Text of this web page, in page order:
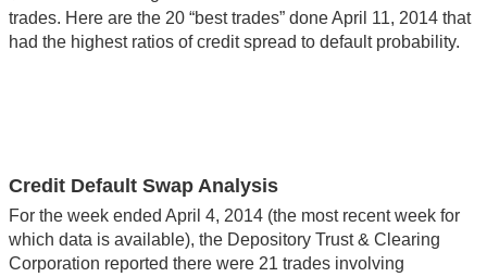
trades. Here are the 20 “best trades” done April 11, 2014 that
had the highest ratios of credit spread to default probability.
Credit Default Swap Analysis
For the week ended April 4, 2014 (the most recent week for
which data is available), the Depository Trust & Clearing
Corporation reported there were 21 trades involving